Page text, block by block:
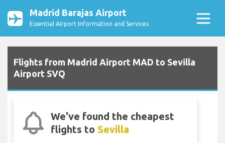
Madrid Barajas Airport
Essential Airport Information and Services
Flights from Madrid Airport MAD to Sevilla
Airport SVQ
We've found the cheapest
flights to Sevilla